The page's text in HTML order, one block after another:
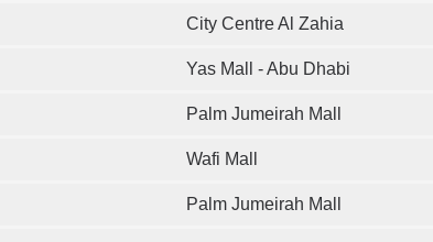
City Centre Al Zahia
Yas Mall - Abu Dhabi
Palm Jumeirah Mall
Wafi Mall
Palm Jumeirah Mall